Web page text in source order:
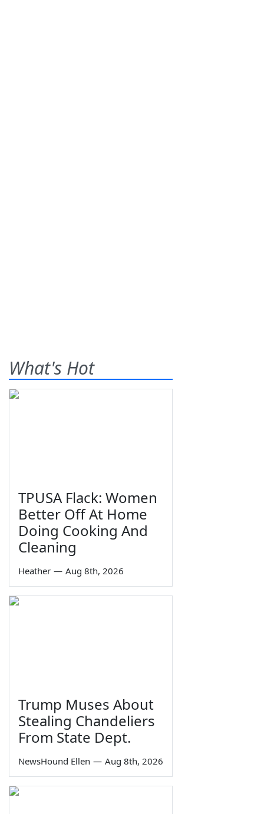
What's Hot
TPUSA Flack: Women
Better Off At Home
Doing Cooking And
Cleaning
Heather — Aug 8th, 2026
Trump Muses About
Stealing Chandeliers
From State Dept.
NewsHound Ellen — Aug 8th, 2026